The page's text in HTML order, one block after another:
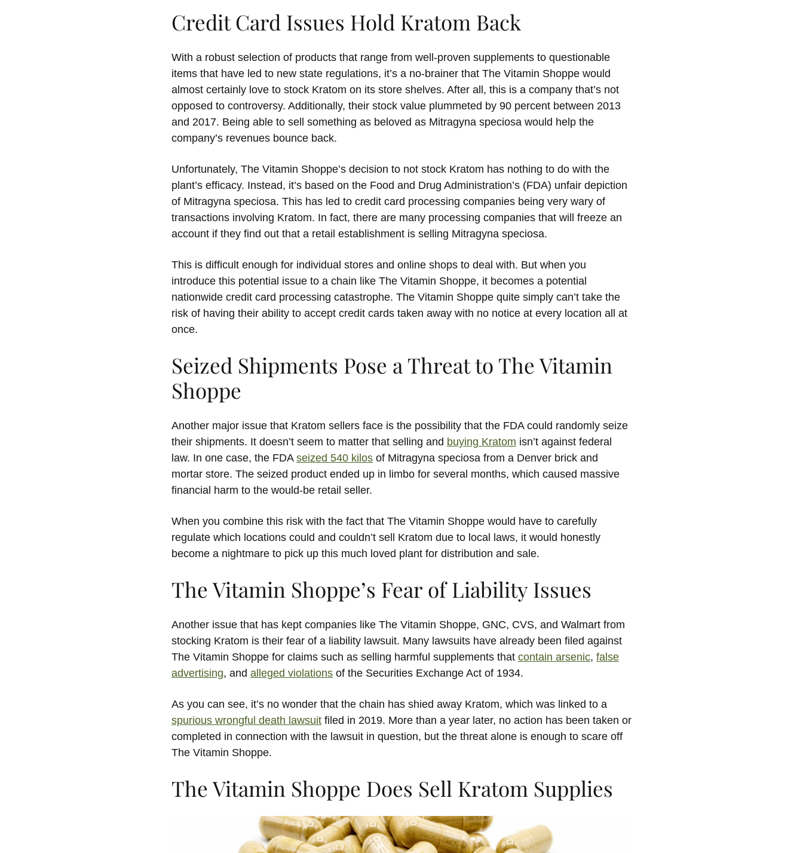
Credit Card Issues Hold Kratom Back
With a robust selection of products that range from well-proven supplements to questionable
items that have led to new state regulations, it’s a no-brainer that The Vitamin Shoppe would
almost certainly love to stock Kratom on its store shelves. After all, this is a company that’s not
opposed to controversy. Additionally, their stock value plummeted by 90 percent between 2013
and 2017. Being able to sell something as beloved as Mitragyna speciosa would help the
company’s revenues bounce back.
Unfortunately, The Vitamin Shoppe’s decision to not stock Kratom has nothing to do with the
plant’s efficacy. Instead, it’s based on the Food and Drug Administration’s (FDA) unfair depiction
of Mitragyna speciosa. This has led to credit card processing companies being very wary of
transactions involving Kratom. In fact, there are many processing companies that will freeze an
account if they find out that a retail establishment is selling Mitragyna speciosa.
This is difficult enough for individual stores and online shops to deal with. But when you
introduce this potential issue to a chain like The Vitamin Shoppe, it becomes a potential
nationwide credit card processing catastrophe. The Vitamin Shoppe quite simply can’t take the
risk of having their ability to accept credit cards taken away with no notice at every location all at
once.
Seized Shipments Pose a Threat to The Vitamin
Shoppe
Another major issue that Kratom sellers face is the possibility that the FDA could randomly seize
their shipments. It doesn’t seem to matter that selling and buying Kratom isn’t against federal
law. In one case, the FDA seized 540 kilos of Mitragyna speciosa from a Denver brick and
mortar store. The seized product ended up in limbo for several months, which caused massive
financial harm to the would-be retail seller.
When you combine this risk with the fact that The Vitamin Shoppe would have to carefully
regulate which locations could and couldn’t sell Kratom due to local laws, it would honestly
become a nightmare to pick up this much loved plant for distribution and sale.
The Vitamin Shoppe’s Fear of Liability Issues
Another issue that has kept companies like The Vitamin Shoppe, GNC, CVS, and Walmart from
stocking Kratom is their fear of a liability lawsuit. Many lawsuits have already been filed against
The Vitamin Shoppe for claims such as selling harmful supplements that contain arsenic, false
advertising, and alleged violations of the Securities Exchange Act of 1934.
As you can see, it’s no wonder that the chain has shied away Kratom, which was linked to a
spurious wrongful death lawsuit filed in 2019. More than a year later, no action has been taken or
completed in connection with the lawsuit in question, but the threat alone is enough to scare off
The Vitamin Shoppe.
The Vitamin Shoppe Does Sell Kratom Supplies